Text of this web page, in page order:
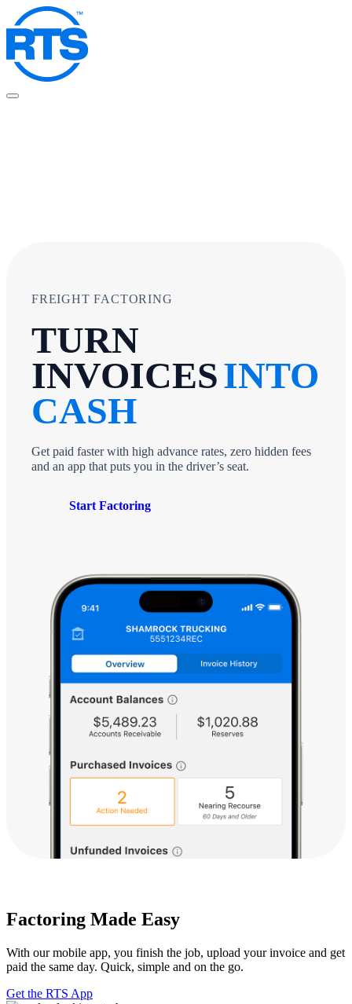
Skip
to
main
content
FREIGHT FACTORING
TURN
INVOICESINTO
CASH
Get paid faster with high advance rates, zero hidden fees
and an app that puts you in the driver’s seat.
Start Factoring
Factoring Made Easy
With our mobile app, you finish the job, upload your invoice and get
paid the same day. Quick, simple and on the go.
Get the RTS App